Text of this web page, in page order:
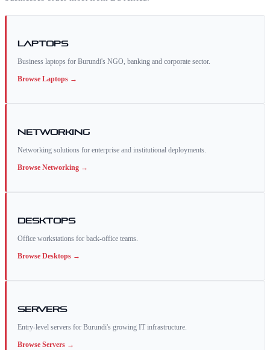
Laptops
Business laptops for Burundi's NGO, banking and corporate sector.
Browse Laptops →
Networking
Networking solutions for enterprise and institutional deployments.
Browse Networking →
Desktops
Office workstations for back-office teams.
Browse Desktops →
Servers
Entry-level servers for Burundi's growing IT infrastructure.
Browse Servers →